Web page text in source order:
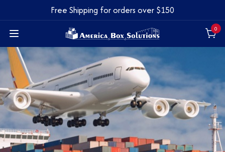
Free Shipping for orders over $150
0